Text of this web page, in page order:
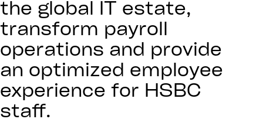
the global IT estate,
transform payroll
operations and provide
an optimized employee
experience for HSBC
staff.